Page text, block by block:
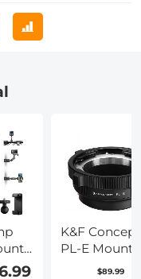
K&F Concept
PL-E Mount
Lens $89.99